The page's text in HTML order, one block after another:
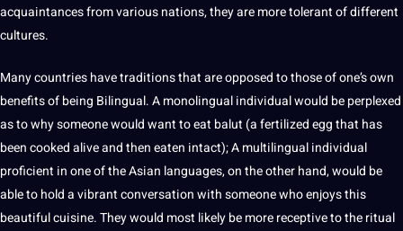
acquaintances from various nations, they are more tolerant of different
cultures.
Many countries havetraditionsthat are opposed to those of one’s own
benefits of being Bilingual. A monolingual individual would be perplexed
as to why someone would want to eat balut (a fertilized egg that has
been cooked alive and then eaten intact); A multilingual individual
proficient in one of the Asian languages, on the other hand, would be
able to hold a vibrant conversation with someone who enjoys this
beautiful cuisine. They would most likely be more receptive to the ritual